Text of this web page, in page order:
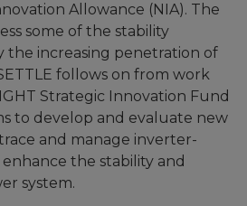
Allowance (NIA). The
some of the stability
the increasing penetration of
follows on from work
Strategic Innovation Fund
to develop and evaluate new
and manage inverter-
the stability and
system.